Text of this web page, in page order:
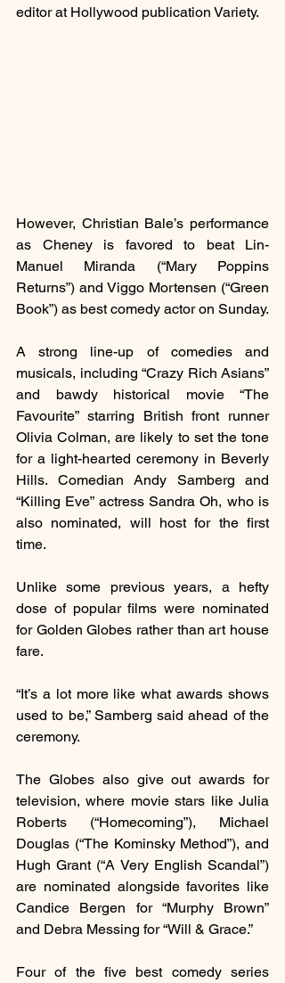
editor at Hollywood publication Variety.
However, Christian Bale’s performance
as Cheney is favored to beat Lin-
Manuel Miranda (“Mary Poppins
Returns”) and Viggo Mortensen (“Green
Book”) as best comedy actor on Sunday.
A strong line-up of comedies and
musicals, including “Crazy Rich Asians”
and bawdy historical movie “The
Favourite” starring British front runner
Olivia Colman, are likely to set the tone
for a light-hearted ceremony in Beverly
Hills. Comedian Andy Samberg and
“Killing Eve” actress Sandra Oh, who is
also nominated, will host for the first
time.
Unlike some previous years, a hefty
dose of popular films were nominated
for Golden Globes rather than art house
fare.
“It’s a lot more like what awards shows
used to be,” Samberg said ahead of the
ceremony.
The Globes also give out awards for
television, where movie stars like Julia
Roberts (“Homecoming”), Michael
Douglas (“The Kominsky Method”), and
Hugh Grant (“A Very English Scandal”)
are nominated alongside favorites like
Candice Bergen for “Murphy Brown”
and Debra Messing for “Will & Grace.”
Four of the five best comedy series